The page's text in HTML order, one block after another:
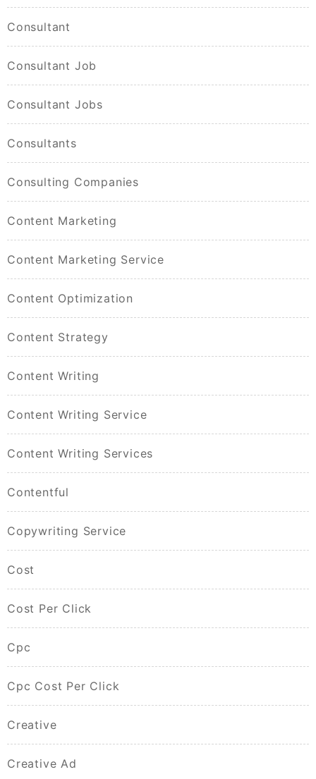
Consultant
Consultant Job
Consultant Jobs
Consultants
Consulting Companies
Content Marketing
Content Marketing Service
Content Optimization
Content Strategy
Content Writing
Content Writing Service
Content Writing Services
Contentful
Copywriting Service
Cost
Cost Per Click
Cpc
Cpc Cost Per Click
Creative
Creative Ad